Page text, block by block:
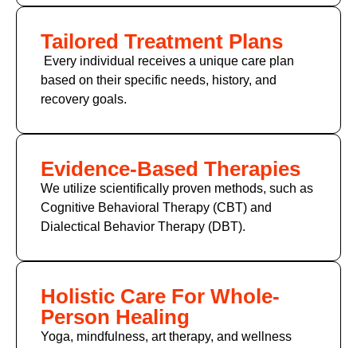
Tailored Treatment Plans
Every individual receives a unique care plan
based on their specific needs, history, and
recovery goals.
Evidence-Based Therapies
We utilize scientifically proven methods, such as
Cognitive Behavioral Therapy (CBT) and
Dialectical Behavior Therapy (DBT).
Holistic Care For Whole-
Person Healing
Yoga, mindfulness, art therapy, and wellness